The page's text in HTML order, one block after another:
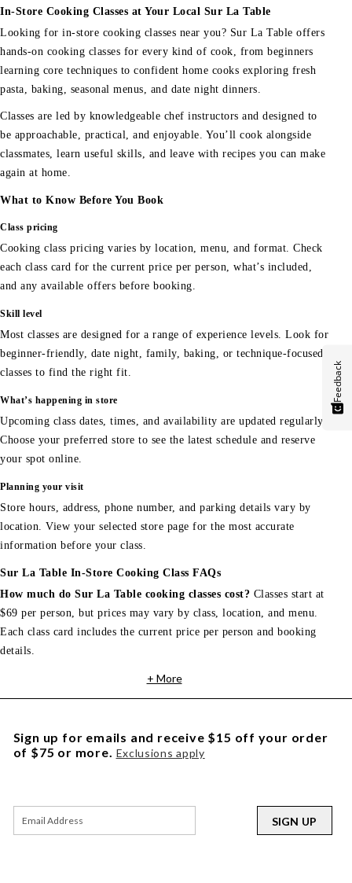
In-Store Cooking Classes at Your Local Sur La Table
Looking for in-store cooking classes near you? Sur La Table offers
hands-on cooking classes for every kind of cook, from beginners
learning core techniques to confident home cooks exploring fresh
pasta, baking, seasonal menus, and date night dinners.
Classes are led by knowledgeable chef instructors and designed to
be approachable, practical, and enjoyable. You’ll cook alongside
classmates, learn useful skills, and leave with recipes you can make
again at home.
What to Know Before You Book
Class pricing
Cooking class pricing varies by location, menu, and format. Check
each class card for the current price per person, what’s included,
and any available offers before booking.
Skill level
Most classes are designed for a range of experience levels. Look for
beginner-friendly, date night, family, baking, or technique-focused
classes to find the right fit.
What’s happening in store
Upcoming class dates, times, and availability are updated regularly.
Choose your preferred store to see the latest schedule and reserve
your spot online.
Planning your visit
Store hours, address, phone number, and parking details vary by
location. View your selected store page for the most accurate
information before your class.
Sur La Table In-Store Cooking Class FAQs
How much do Sur La Table cooking classes cost? Classes start at
$69 per person, but prices may vary by class, location, and menu.
Each class card includes the current price per person and booking
details.
+ More
Sign up for emails and receive $15 off your order
of $75 or more. Exclusions apply
SIGN UP
Feedback